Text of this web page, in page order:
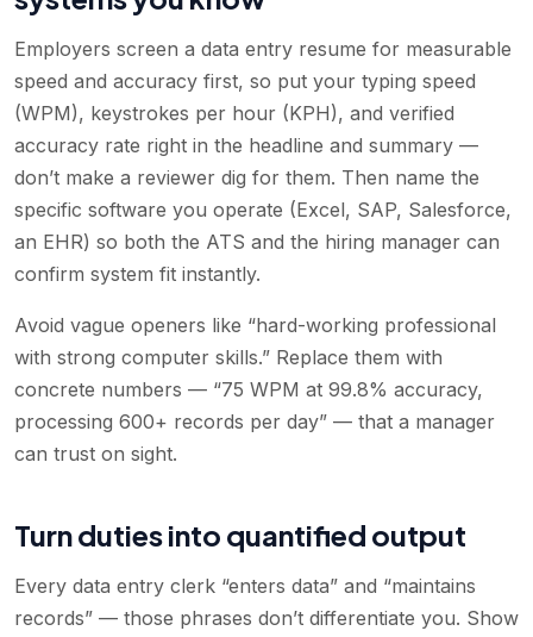
Employers screen a data entry resume for measurable
speed and accuracy first, so put your typing speed
(WPM), keystrokes per hour (KPH), and verified
accuracy rate right in the headline and summary —
don’t make a reviewer dig for them. Then name the
specific software you operate (Excel, SAP, Salesforce,
an EHR) so both the ATS and the hiring manager can
confirm system fit instantly.
Avoid vague openers like “hard-working professional
with strong computer skills.” Replace them with
concrete numbers — “75 WPM at 99.8% accuracy,
processing 600+ records per day” — that a manager
can trust on sight.
Turn duties into quantified output
Every data entry clerk “enters data” and “maintains
records” — those phrases don’t differentiate you. Show